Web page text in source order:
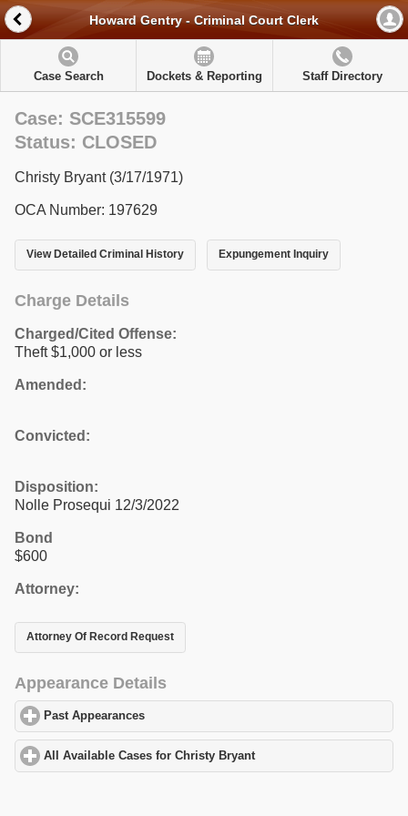
Howard Gentry - Criminal Court Clerk
Case Search Dockets & Reporting Staff Directory
Case: SCE315599
Status: CLOSED
Christy Bryant (3/17/1971)
OCA Number: 197629
View Detailed Criminal History Expungement Inquiry
Charge Details
Charged/Cited Offense:
Theft $1,000 or less
Amended:
Convicted:
Disposition:
Nolle Prosequi 12/3/2022
Bond
$600
Attorney:
Attorney Of Record Request
Appearance Details
Past Appearances
All Available Cases for Christy Bryantclick to expand contents